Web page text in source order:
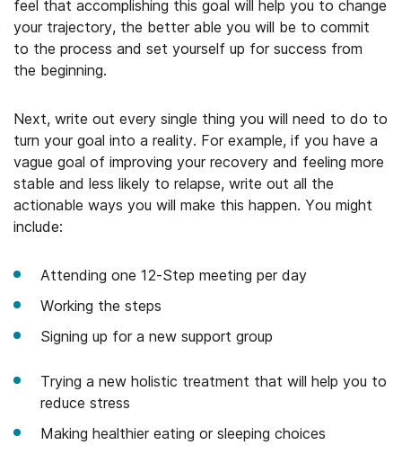
feel that accomplishing this goal will help you to change
your trajectory, the better able you will be to commit
to the process and set yourself up for success from
the beginning.
Next, write out every single thing you will need to do to
turn your goal into a reality. For example, if you have a
vague goal of improving your recovery and feeling more
stable and less likely to relapse, write out all the
actionable ways you will make this happen. You might
include:
Attending one 12-Step meeting per day
Working the steps
Signing up for a new support group
Trying a new holistic treatment that will help you to
reduce stress
Making healthier eating or sleeping choices